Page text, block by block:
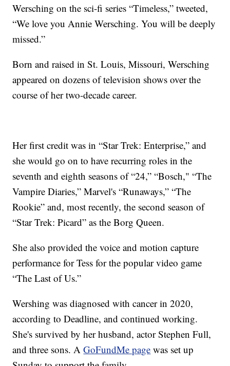
Wersching on the sci-fi series “Timeless,” tweeted,
“We love you Annie Wersching. You will be deeply
missed.”
Born and raised in St. Louis, Missouri, Wersching
appeared on dozens of television shows over the
course of her two-decade career.
Her first credit was in “Star Trek: Enterprise,” and
she would go on to have recurring roles in the
seventh and eighth seasons of “24,” “Bosch," “The
Vampire Diaries,” Marvel's “Runaways,” “The
Rookie” and, most recently, the second season of
“Star Trek: Picard” as the Borg Queen.
She also provided the voice and motion capture
performance for Tess for the popular video game
“The Last of Us.”
Wershing was diagnosed with cancer in 2020,
according to Deadline, and continued working.
She's survived by her husband, actor Stephen Full,
and three sons. AGoFundMe page was set up